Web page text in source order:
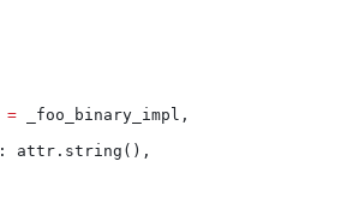
= _foo_binary_impl,
: attr.string(),